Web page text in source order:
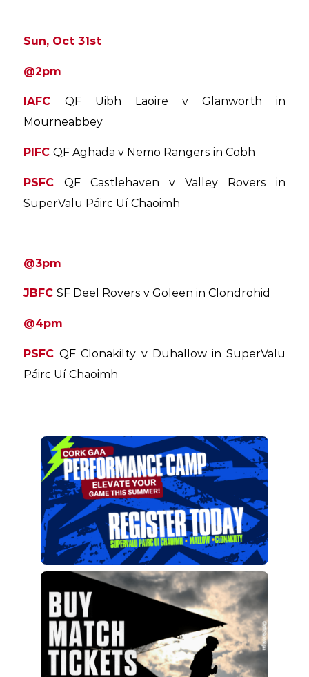
Sun, Oct 31st
@2pm
IAFC QF Uibh Laoire v Glanworth in
Mourneabbey
PIFC QF Aghada v Nemo Rangers in Cobh
PSFC QF Castlehaven v Valley Rovers in
SuperValu Páirc Uí Chaoimh
@3pm
JBFC SF Deel Rovers v Goleen in Clondrohid
@4pm
PSFC QF Clonakilty v Duhallow in SuperValu
Páirc Uí Chaoimh